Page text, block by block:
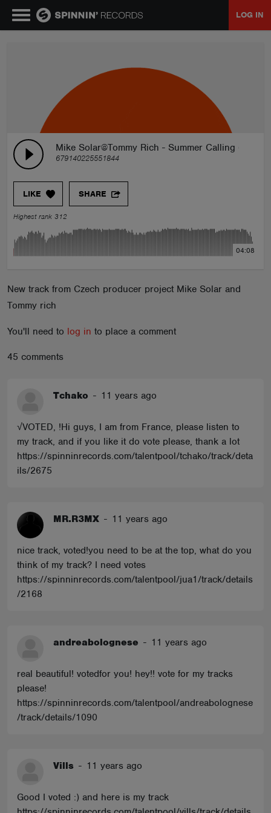
LOG IN
Mike Solar@Tommy Rich - Summer Calling
679140225551844
LIKE SHARE
Highest rank 312
04:08
New track from Czech producer project Mike Solar and
Tommy rich
You'll need to log in to place a comment
45 comments
Tchako - 11 years ago
√VOTED, !Hi guys, I am from France, please listen to
my track, and if you like it do vote please, thank a lot
https://spinninrecords.com/talentpool/tchako/track/deta
ils/2675
MR.R3MX - 11 years ago
nice track, voted!you need to be at the top, what do you
think of my track? I need votes
https://spinninrecords.com/talentpool/jua1/track/details
/2168
andreabolognese - 11 years ago
real beautiful! votedfor you! hey!! vote for my tracks
please!
https://spinninrecords.com/talentpool/andreabolognese
/track/details/1090
Vills - 11 years ago
Good I voted :) and here is my track
PLAYLISTS
TALENT POOL
EVENTS
CONTESTS
ABOUT